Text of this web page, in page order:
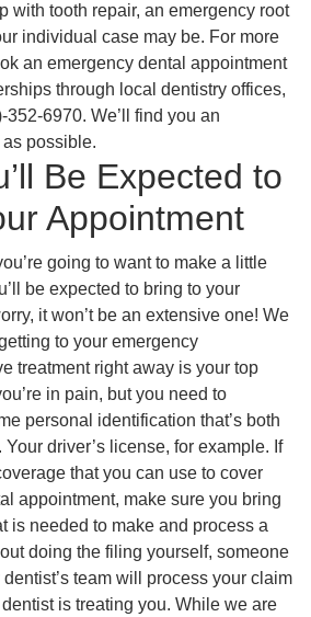
with tooth repair, an emergency root
individual case may be. For more
an emergency dental appointment
through local dentistry offices,
6970. We’ll find you an
possible.
Be Expected to
Appointment
going to want to make a little
be expected to bring to your
it won’t be an extensive one! We
to your emergency
treatment right away is your top
in pain, but you need to
personal identification that’s both
driver’s license, for example. If
that you can use to cover
appointment, make sure you bring
is needed to make and process a
doing the filing yourself, someone
team will process your claim
is treating you. While we are